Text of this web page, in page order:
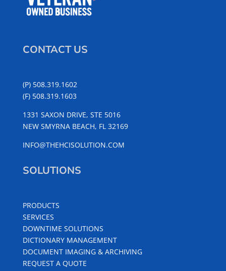
CONTACT US
(P) 508.319.1602
(F) 508.319.1603
1331 SAXON DRIVE, STE 5016
NEW SMYRNA BEACH, FL 32169
INFO@THEHCISOLUTION.COM
SOLUTIONS
PRODUCTS
SERVICES
DOWNTIME SOLUTIONS
DICTIONARY MANAGEMENT
DOCUMENT IMAGING & ARCHIVING
REQUEST A QUOTE